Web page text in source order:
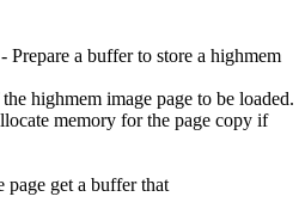
Prepare a buffer to store a highmem
highmem image page to be loaded.
memory for the page copy if
get a buffer that